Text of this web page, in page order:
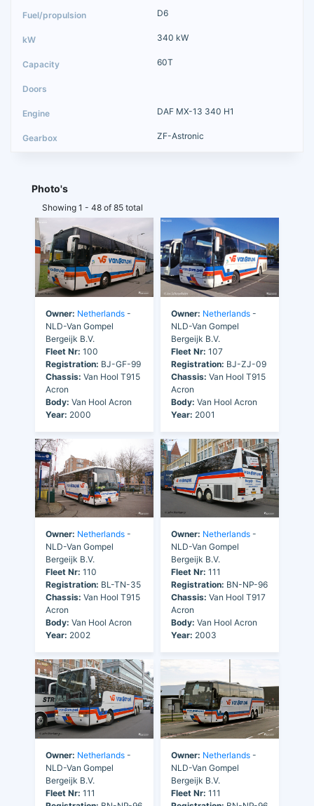
D6
340 kW
60T
DAF MX-13 340 H1
ZF-Astronic
Photo's
Showing 1 - 48 of 85 total
Owner: Netherlands -
NLD-Van Gompel
Bergeijk B.V.
Fleet Nr: 100
Registration: BJ-GF-99
Chassis: Van Hool T915
Acron
Body: Van Hool Acron
Year: 2000
Owner: Netherlands -
NLD-Van Gompel
Bergeijk B.V.
Fleet Nr: 107
Registration: BJ-ZJ-09
Chassis: Van Hool T915
Acron
Body: Van Hool Acron
Year: 2001
Owner: Netherlands -
NLD-Van Gompel
Bergeijk B.V.
Fleet Nr: 110
Registration: BL-TN-35
Chassis: Van Hool T915
Acron
Body: Van Hool Acron
Year: 2002
Owner: Netherlands -
NLD-Van Gompel
Bergeijk B.V.
Fleet Nr: 111
Registration: BN-NP-96
Chassis: Van Hool T917
Acron
Body: Van Hool Acron
Year: 2003
Owner: Netherlands -
NLD-Van Gompel
Bergeijk B.V.
Fleet Nr: 111
Owner: Netherlands -
NLD-Van Gompel
Bergeijk B.V.
Fleet Nr: 111